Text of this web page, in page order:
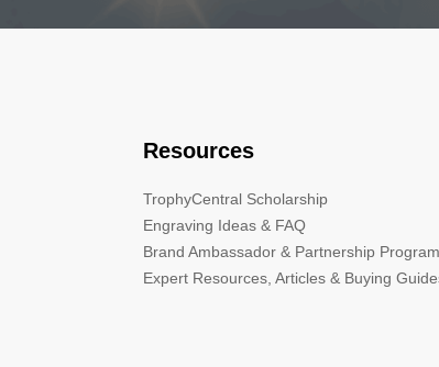
Resources
TrophyCentral Scholarship
Engraving Ideas & FAQ
Brand Ambassador & Partnership
Expert Resources, Articles & Buying